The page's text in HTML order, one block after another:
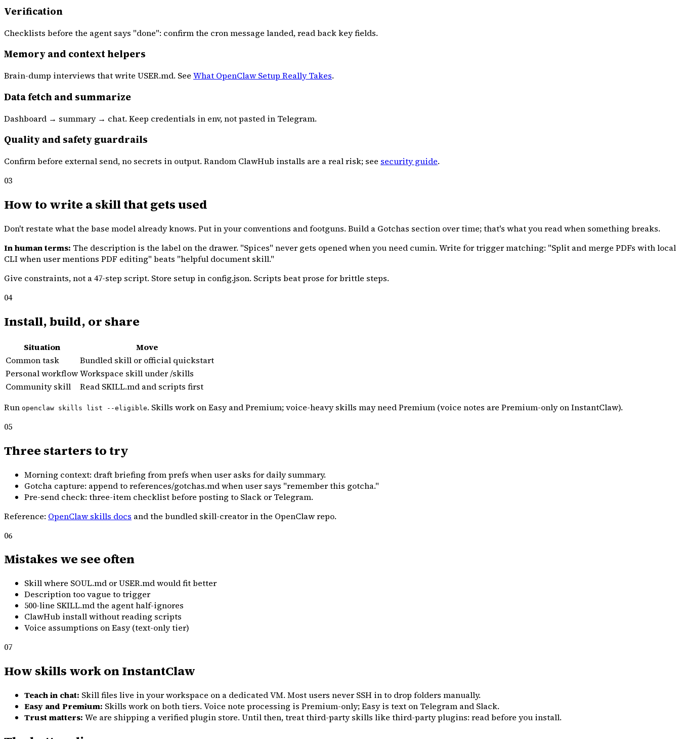
Verification
Checklists before the agent says "done": confirm the cron message landed, read back key fields.
Memory and context helpers
Brain-dump interviews that write USER.md. See What OpenClaw Setup Really Takes.
Data fetch and summarize
Dashboard → summary → chat. Keep credentials in env, not pasted in Telegram.
Quality and safety guardrails
Confirm before external send, no secrets in output. Random ClawHub installs are a real risk; see security guide.
03
How to write a skill that gets used
Don't restate what the base model already knows. Put in your conventions and footguns. Build a Gotchas section over time; that's what you read when something breaks.
In human terms: The description is the label on the drawer. "Spices" never gets opened when you need cumin. Write for trigger matching: "Split and merge PDFs with local
CLI when user mentions PDF editing" beats "helpful document skill."
Give constraints, not a 47-step script. Store setup in config.json. Scripts beat prose for brittle steps.
04
Install, build, or share
Situation
Move
Common task
Bundled skill or official quickstart
Personal workflowWorkspace skill under /skills
Community skill
Read SKILL.md and scripts first
Run openclaw skills list --eligible. Skills work on Easy and Premium; voice-heavy skills may need Premium (voice notes are Premium-only on InstantClaw).
05
Three starters to try
Morning context: draft briefing from prefs when user asks for daily summary.
Gotcha capture: append to references/gotchas.md when user says "remember this gotcha."
Pre-send check: three-item checklist before posting to Slack or Telegram.
Reference: OpenClaw skills docs and the bundled skill-creator in the OpenClaw repo.
06
Mistakes we see often
Skill where SOUL.md or USER.md would fit better
Description too vague to trigger
500-line SKILL.md the agent half-ignores
ClawHub install without reading scripts
Voice assumptions on Easy (text-only tier)
07
How skills work on InstantClaw
Teach in chat: Skill files live in your workspace on a dedicated VM. Most users never SSH in to drop folders manually.
Easy and Premium: Skills work on both tiers. Voice note processing is Premium-only; Easy is text on Telegram and Slack.
Trust matters: We are shipping a verified plugin store. Until then, treat third-party skills like third-party plugins: read before you install.